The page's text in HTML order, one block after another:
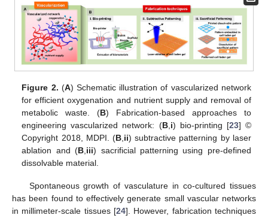
Figure 2. (A) Schematic illustration of vascularized network
for efficient oxygenation and nutrient supply and removal of
metabolic waste. (B) Fabrication-based approaches to
engineering vascularized network: (B,i) bio-printing [23] ©
Copyright 2018, MDPI. (B,ii) subtractive patterning by laser
ablation and (B,iii) sacrificial patterning using pre-defined
dissolvable material.
Spontaneous growth of vasculature in co-cultured tissues
has been found to effectively generate small vascular networks
in millimeter-scale tissues [24]. However, fabrication techniques